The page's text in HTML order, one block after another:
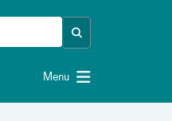
Menu